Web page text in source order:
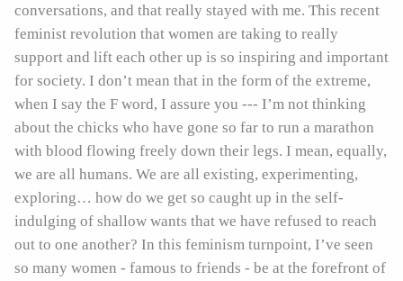
conversations, and that really stayed with me. This recent
feminist revolution that women are taking to really
support and lift each other up is so inspiring and important
for society. I don’t mean that in the form of the extreme,
when I say the F word, I assure you --- I’m not thinking
about the chicks who have gone so far to run a marathon
with blood flowing freely down their legs. I mean, equally,
we are all humans. We are all existing, experimenting,
exploring… how do we get so caught up in the self-
indulging of shallow wants that we have refused to reach
out to one another? In this feminism turnpoint, I’ve seen
so many women - famous to friends - be at the forefront of